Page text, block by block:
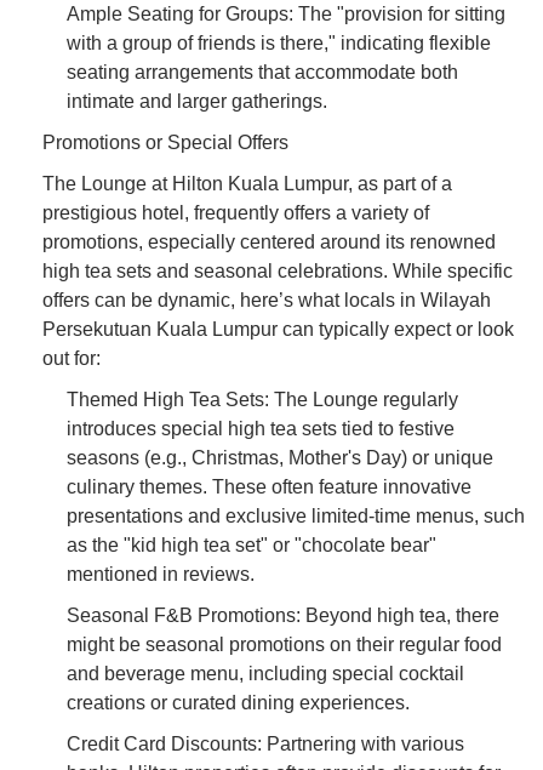
Ample Seating for Groups: The "provision for sitting
with a group of friends is there," indicating flexible
seating arrangements that accommodate both
intimate and larger gatherings.
Promotions or Special Offers
The Lounge at Hilton Kuala Lumpur, as part of a
prestigious hotel, frequently offers a variety of
promotions, especially centered around its renowned
high tea sets and seasonal celebrations. While specific
offers can be dynamic, here’s what locals in Wilayah
Persekutuan Kuala Lumpur can typically expect or look
out for:
Themed High Tea Sets: The Lounge regularly
introduces special high tea sets tied to festive
seasons (e.g., Christmas, Mother's Day) or unique
culinary themes. These often feature innovative
presentations and exclusive limited-time menus, such
as the "kid high tea set" or "chocolate bear"
mentioned in reviews.
Seasonal F&B Promotions: Beyond high tea, there
might be seasonal promotions on their regular food
and beverage menu, including special cocktail
creations or curated dining experiences.
Credit Card Discounts: Partnering with various